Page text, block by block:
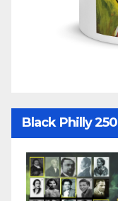
Black Philly 250